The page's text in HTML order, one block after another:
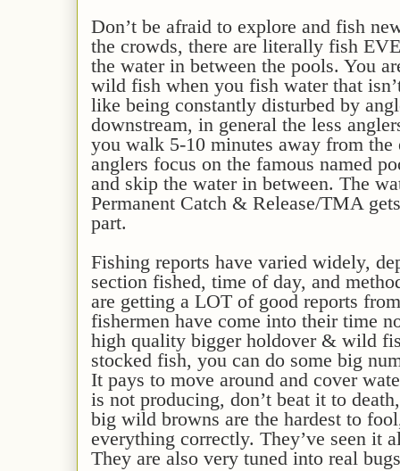
Don’t be afraid to explore and fish
the crowds, there are literally fish
the water in between the pools. You
wild fish when you fish water that
like being constantly disturbed by
downstream, in general the less
you walk 5-10 minutes away from the
anglers focus on the famous named
and skip the water in between. The
Permanent Catch & Release/TMA
part.
Fishing reports have varied widely,
section fished, time of day, and
are getting a LOT of good reports
fishermen have come into their time
high quality bigger holdover & wild
stocked fish, you can do some big
It pays to move around and cover
is not producing, don’t beat it to
big wild browns are the hardest to
everything correctly. They’ve seen it
They are also very tuned into real